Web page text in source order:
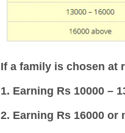
If a family is chosen at
1. Earning Rs 10000 –
2. Earning Rs 16000